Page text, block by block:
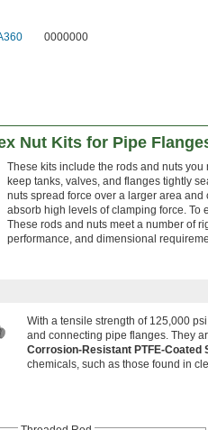
0000000
Nut Kits for Pipe
These kits include the rods and nuts
keep tanks, valves, and flanges tightly
nuts spread force over a larger area
absorb high levels of clamping force. To
These rods and nuts meet a number of
performance, and dimensional
With a tensile strength of 125,000
and connecting pipe flanges. They
Corrosion-Resistant PTFE-Coated
chemicals, such as those found in